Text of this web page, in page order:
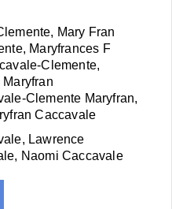
Mary Fran
Maryfrances F
Clemente,
Clemente Maryfran,
Caccavale
Lawrence
Naomi Caccavale